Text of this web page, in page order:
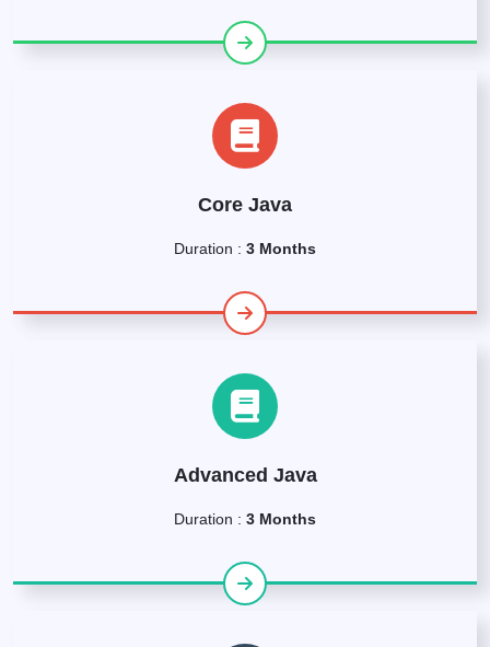
Core Java
Duration : 3 Months
Advanced Java
Duration : 3 Months